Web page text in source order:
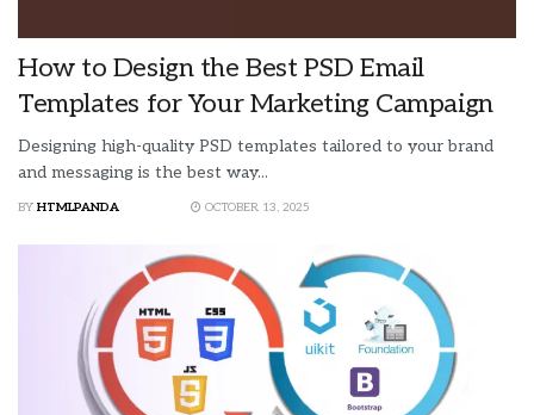
How to Design the Best PSD Email
Templates for Your Marketing Campaign
Designing high-quality PSD templates tailored to your brand
and messaging is the best way...
BY HTMLPANDA OCTOBER 13, 2025